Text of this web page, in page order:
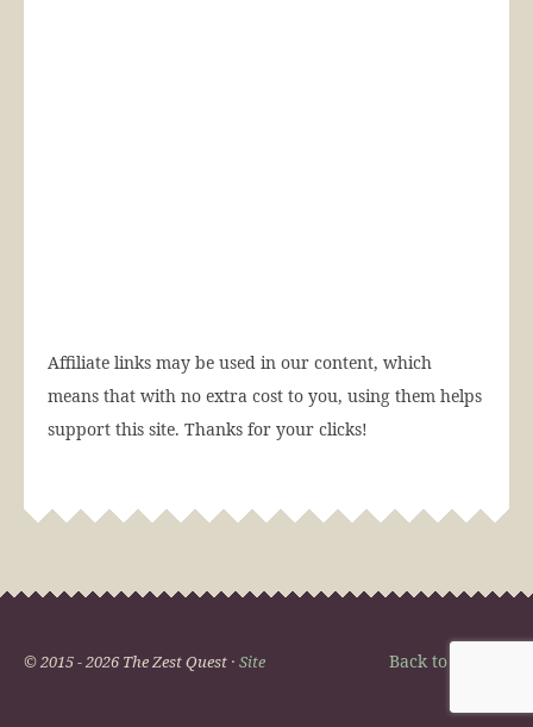
Affiliate links may be used in our content, which
means that with no extra cost to you, using them helps
support this site. Thanks for your clicks!
© 2015 - 2026 The Zest Quest · Site Back to Top